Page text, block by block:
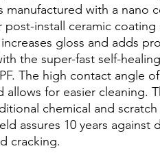
manufactured with a nano
install ceramic
gloss and adds
the super-fast self-
The high contact angle
allows for easier cleaning.
chemical and
assures 10 years against
cracking.